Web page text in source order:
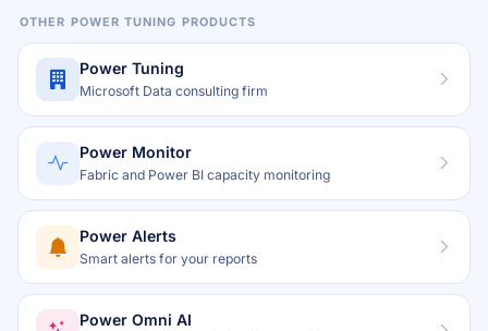
OTHER POWER TUNING PRODUCTS
Power Tuning
Microsoft Data consulting firm
Power Monitor
Fabric and Power BI capacity monitoring
Power Alerts
Smart alerts for your reports
Power Omni AI